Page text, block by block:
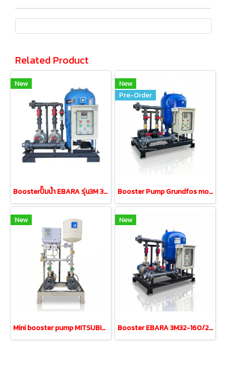
Related Product
New
Boosterปั๊มน้ำ EBARA รุ่น3M 32-160/1.5 1.5kw380V tank200L
New
Pre-Order
Booster Pump Grundfos model cm10-3 2.2kw380V tank200L
New
Mini booster pump MITSUBISHI MCH-355S 0.35kw 220V 18L
New
Booster EBARA 3M32-160/2.2 3.0HP380V tank200L UPVC